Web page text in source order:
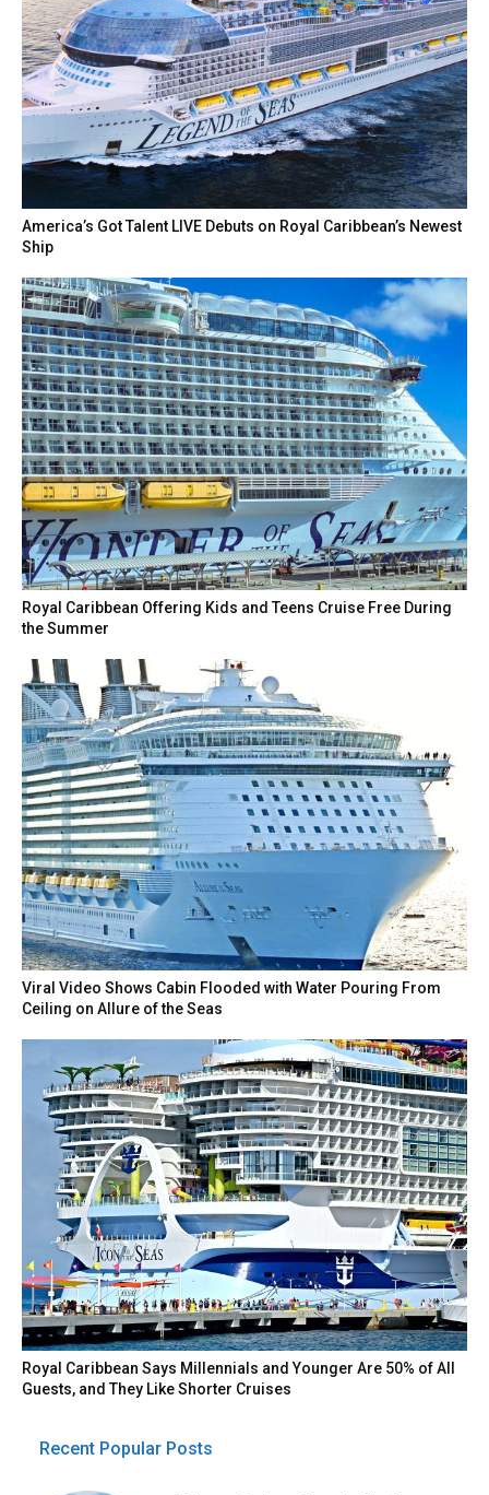
America’s Got Talent LIVE Debuts on Royal Caribbean’s Newest
Ship
Royal Caribbean Offering Kids and Teens Cruise Free During
the Summer
Viral Video Shows Cabin Flooded with Water Pouring From
Ceiling on Allure of the Seas
Royal Caribbean Says Millennials and Younger Are 50% of All
Guests, and They Like Shorter Cruises
Recent Popular Posts